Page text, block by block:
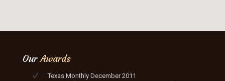
OurAwards
Texas Monthly December 2011